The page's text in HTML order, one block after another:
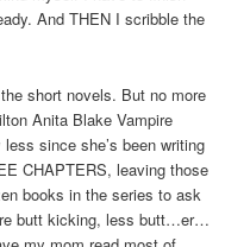
And THEN I scribble the
short novels. But no more
Anita Blake Vampire
since she’s been writing
CHAPTERS, leaving those
books in the series to ask
butt kicking, less butt…er…